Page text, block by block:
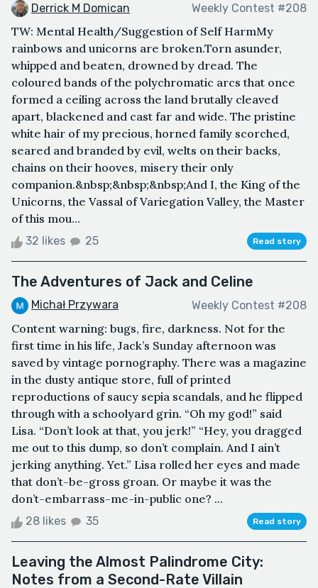
Derrick M Domican Weekly Contest #208
TW: Mental Health/Suggestion of Self HarmMy
rainbows and unicorns are broken.Torn asunder,
whipped and beaten, drowned by dread. The
coloured bands of the polychromatic arcs that once
formed a ceiling across the land brutally cleaved
apart, blackened and cast far and wide. The pristine
white hair of my precious, horned family scorched,
seared and branded by evil, welts on their backs,
chains on their hooves, misery their only
companion.&nbsp;&nbsp;&nbsp;And I, the King of the
Unicorns, the Vassal of Variegation Valley, the Master
of this mou...
32 likes 25 Read story
The Adventures of Jack and Celine
Michał Przywara Weekly Contest #208
Content warning: bugs, fire, darkness. Not for the
first time in his life, Jack’s Sunday afternoon was
saved by vintage pornography. There was a magazine
in the dusty antique store, full of printed
reproductions of saucy sepia scandals, and he flipped
through with a schoolyard grin. “Oh my god!” said
Lisa. “Don’t look at that, you jerk!” “Hey, you dragged
me out to this dump, so don’t complain. And I ain’t
jerking anything. Yet.” Lisa rolled her eyes and made
that don’t-be-gross groan. Or maybe it was the
don’t-embarrass-me-in-public one? ...
28 likes 35 Read story
Leaving the Almost Palindrome City:
Notes from a Second-Rate Villain